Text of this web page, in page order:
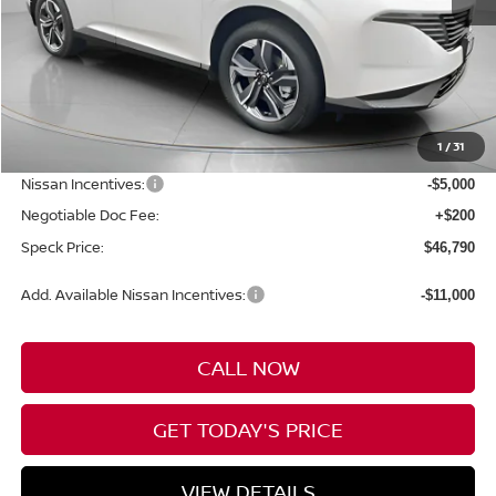
1 /31
Less
MSRP: $53,590
-$2,000
Nissan Incentives: -$5,000
Negotiable Doc Fee: +$200
Speck Price: $46,790
Add. Available Nissan Incentives: -$11,000
CALL NOW
GET TODAY'S PRICE